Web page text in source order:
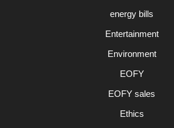
energy bills
Entertainment
Environment
EOFY
EOFY sales
Ethics